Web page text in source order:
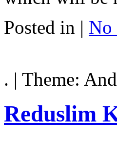
Posted in | No
. | Theme:
Reduslim